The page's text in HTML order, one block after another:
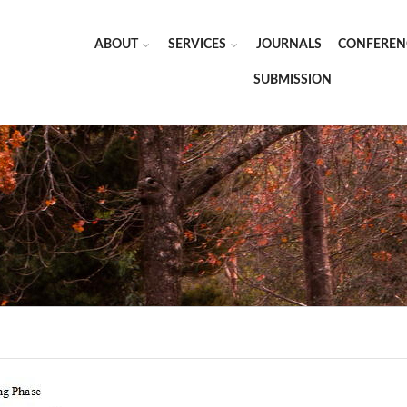
ABOUT SERVICES JOURNALS
SUBMISSION